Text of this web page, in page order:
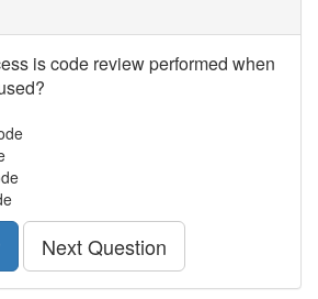
is code review performed when
Next Question